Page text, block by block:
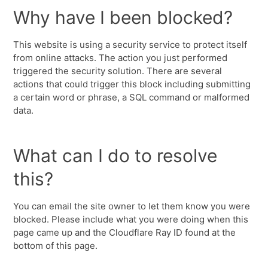
Why have I been blocked?
This website is using a security service to protect itself
from online attacks. The action you just performed
triggered the security solution. There are several
actions that could trigger this block including submitting
a certain word or phrase, a SQL command or malformed
data.
What can I do to resolve
this?
You can email the site owner to let them know you were
blocked. Please include what you were doing when this
page came up and the Cloudflare Ray ID found at the
bottom of this page.